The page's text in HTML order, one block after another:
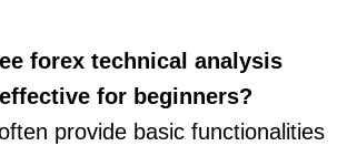
forex technical analysis
for beginners?
provide basic functionalities